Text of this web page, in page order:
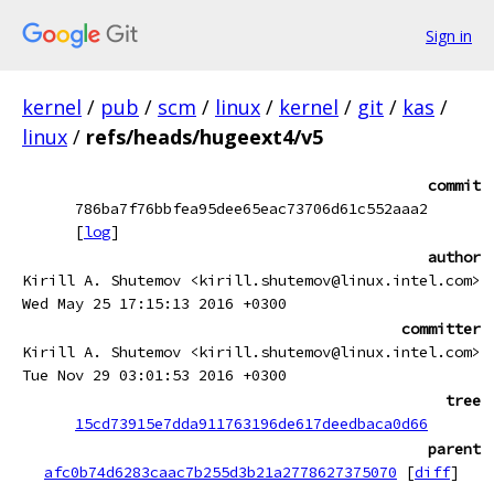
Sign in
kernel / pub / scm / linux / kernel / git / kas /
linux / refs/heads/hugeext4/v5
commit
786ba7f76bbfea95dee65eac73706d61c552aaa2
[log]
author
Kirill A. Shutemov <kirill.shutemov@linux.intel.com>
Wed May 25 17:15:13 2016 +0300
committer
Kirill A. Shutemov <kirill.shutemov@linux.intel.com>
Tue Nov 29 03:01:53 2016 +0300
tree
15cd73915e7dda911763196de617deedbaca0d66
parent
afc0b74d6283caac7b255d3b21a2778627375070
[diff]